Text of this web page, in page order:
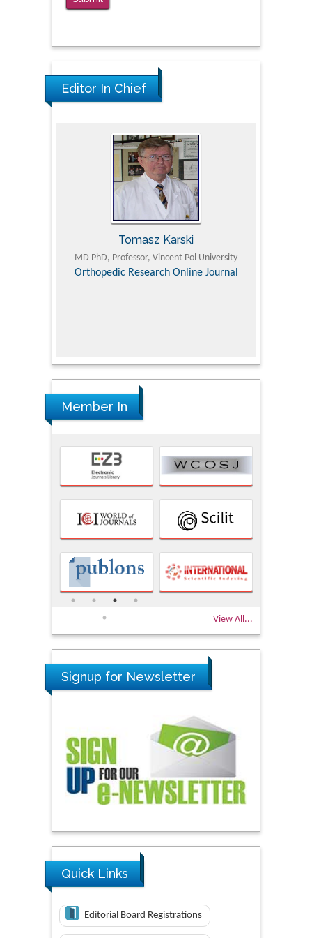
PMID: 38770439
Editor In Chief
Tomasz Karski
MD PhD, Professor, Vincent Pol University
Orthopedic Research Online Journal
Member In
View All...
Signup for Newsletter
Quick Links
Editorial Board Registrations